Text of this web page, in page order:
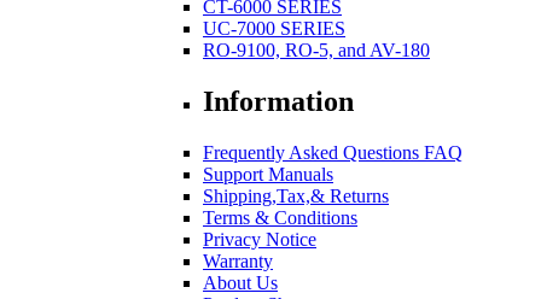
CT-6000 SERIES
UC-7000 SERIES
RO-9100, RO-5, and AV-180
Information
Frequently Asked Questions FAQ
Support Manuals
Shipping,Tax,& Returns
Terms & Conditions
Privacy Notice
Warranty
About Us